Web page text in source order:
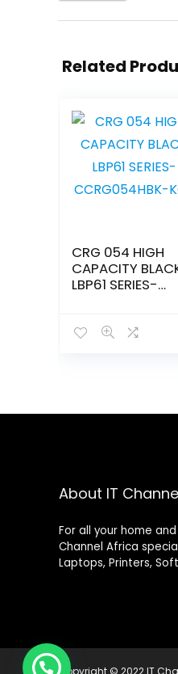
Related
CRG 054 HIGH
CAPACITY
LBP61 SERIES-
About IT
For all your home
Channel Africa
Laptops, Printers,
Copyright © 2022 IT